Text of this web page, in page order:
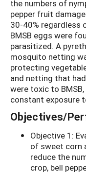
the numbers of
pepper fruit
30-40% regardless
BMSB eggs were
parasitized. A
mosquito netting
protecting
and netting that
were toxic to
constant exposure
Objectives/
Objective 1:
of sweet corn
reduce the
crop, bell